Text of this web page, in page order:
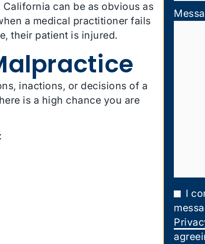
can be as obvious as
a medical practitioner fails
their patient is injured.
inactions, or decisions of a
is a high chance you are
I